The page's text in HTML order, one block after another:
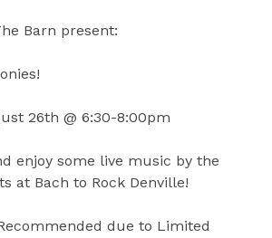
Barn present:
26th @ 6:30-8:00pm
enjoy some live music by the
at Bach to Rock Denville!
due to Limited